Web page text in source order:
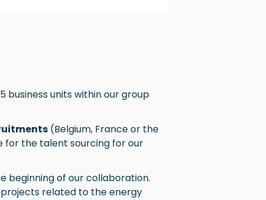
business units within our group
(Belgium, France or the
for the talent sourcing for our
beginning of our collaboration.
related to the energy